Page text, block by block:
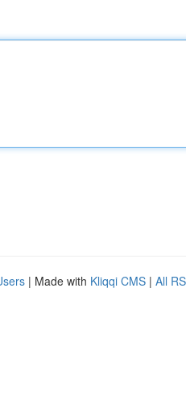
| Made with Kliqqi CMS | All